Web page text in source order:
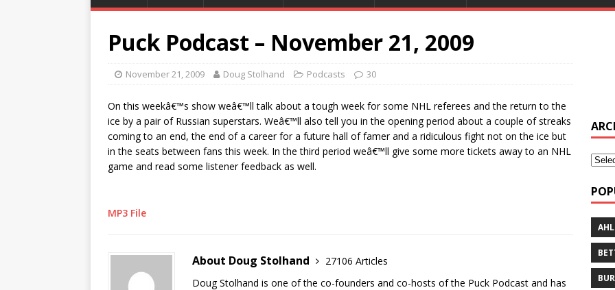
Puck Podcast – November 21, 2009
November 21, 2009 Doug Stolhand Podcasts 30
On this weekâ€™s show weâ€™ll talk about a tough week for some NHL referees and the return to the
ice by a pair of Russian superstars. Weâ€™ll also tell you in the opening period about a couple of streaks
coming to an end, the end of a career for a future hall of famer and a ridiculous fight not on the ice but
in the seats between fans this week. In the third period weâ€™ll give some more tickets away to an NHL
game and read some listener feedback as well.
MP3 File
About Doug Stolhand
27106 Articles
Doug Stolhand is one of the co-founders and co-hosts of the Puck Podcast and has